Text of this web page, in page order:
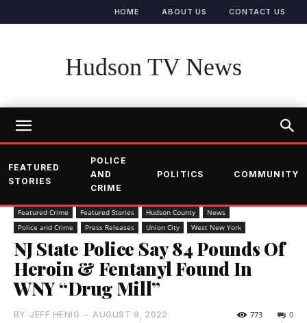
HOME ABOUT US CONTACT US
Hudson TV News
FEATURED
STORIES
POLICE
AND
CRIME
POLITICS COMMUNITY
Featured Crime Featured Stories Hudson County
News
Police and Crime
Press Releases Union City West New York
NJ State Police Say 84 Pounds Of
Heroin & Fentanyl Found In
WNY “Drug Mill”
BY JEFF HENIG - AUGUST 9, 2022 0
773